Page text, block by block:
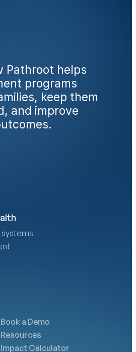
Pathroot helps
programs
keep them
and improve
Book a Demo
Resources
Impact Calculator